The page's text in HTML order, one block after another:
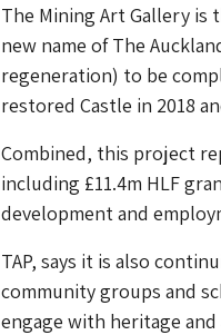
The Mining Art Gallery is
new name of The
regeneration) to be
restored Castle in 2018
Combined, this project
including £11.4m HLF
development and
TAP, says it is also
community groups and
engage with heritage